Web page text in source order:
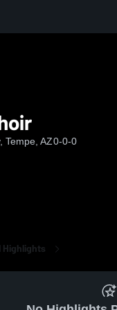
Tempe, AZ0-0-0
Highlights